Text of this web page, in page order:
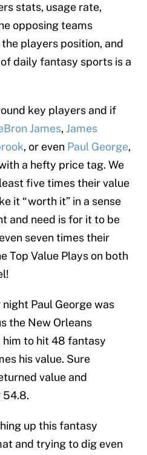
stats, usage rate,
opposing teams
players position, and
daily fantasy sports is a
key players and if
James, James
, or even Paul George,
a hefty price tag. We
five times their value
it “worth it” in a sense
and need is for it to be
seven times their
Top Value Plays on both
Paul George was
the New Orleans
him to hit 48 fantasy
his value. Sure
value and
54.8.
up this fantasy
and trying to dig even